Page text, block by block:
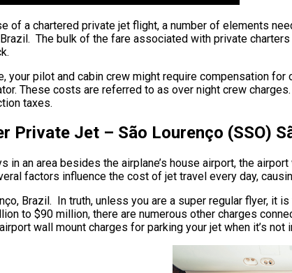
of a chartered private jet flight, a number of elements
Brazil. The bulk of the fare associated with private
your pilot and cabin crew might require compensation
These costs are referred to as over night crew
taxes.
Private Jet – São Lourenço (SSO)
in an area besides the airplane’s house airport, the
factors influence the cost of jet travel every day,
Brazil. In truth, unless you are a super regular flyer,
to $90 million, there are numerous other charges
wall mount charges for parking your jet when it’s not